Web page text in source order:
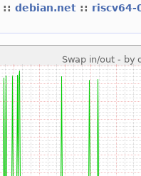
:: debian.net ::